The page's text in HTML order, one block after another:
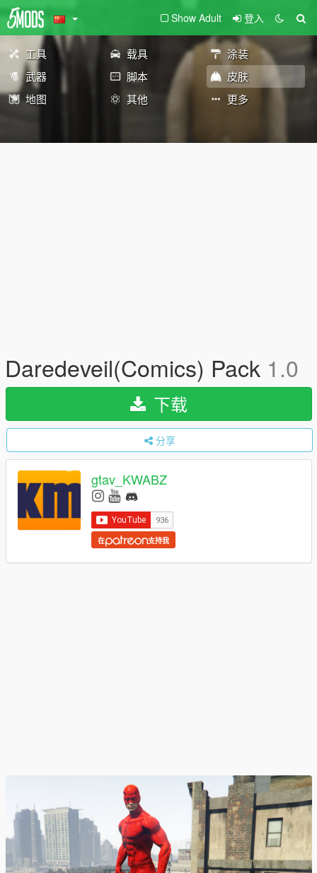
Show Adult 登入
工具 载具
涂装
武器
脚本
皮肤
地图
其他 更多
Daredeveil(Comics) Pack 1.0
下载
分享
gtav_KWABZ
在 支持我